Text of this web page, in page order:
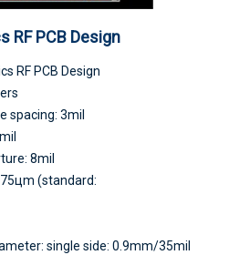
RF PCB Design
RF PCB Design
spacing: 3mil
8mil
(standard:
single side: 0.9mm/35mil